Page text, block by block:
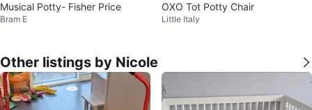
Musical Potty- Fisher Price
Bram E
OXO Tot Potty Chair
Little Italy
Other listings by Nicole